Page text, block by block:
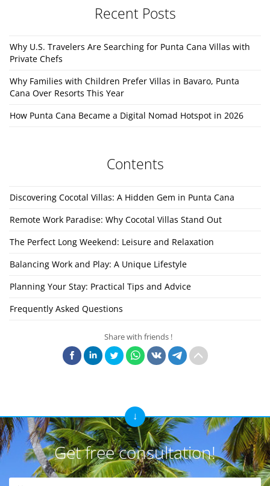
Recent Posts
Why U.S. Travelers Are Searching for Punta Cana Villas with
Private Chefs
Why Families with Children Prefer Villas in Bavaro, Punta
Cana Over Resorts This Year
How Punta Cana Became a Digital Nomad Hotspot in 2026
Contents
Discovering Cocotal Villas: A Hidden Gem in Punta Cana
Remote Work Paradise: Why Cocotal Villas Stand Out
The Perfect Long Weekend: Leisure and Relaxation
Balancing Work and Play: A Unique Lifestyle
Planning Your Stay: Practical Tips and Advice
Frequently Asked Questions
Share with friends !
Get free consultation!